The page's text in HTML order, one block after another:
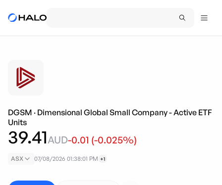
DGSM · Dimensional Global Small Company - Active ETF
Units
39.41AUD-0.01 (-0.025%)
ASX 07/08/2026 01:38:01 PM +1